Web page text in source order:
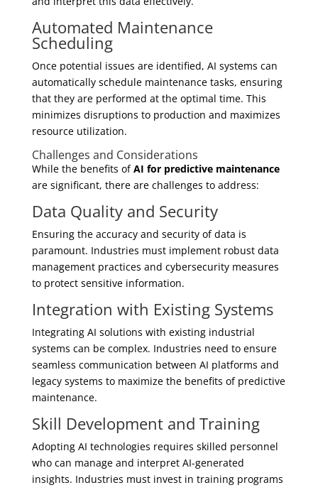
Automated Maintenance
Scheduling
Once potential issues are identified, AI systems can
automatically schedule maintenance tasks, ensuring
that they are performed at the optimal time. This
minimizes disruptions to production and maximizes
resource utilization.
Challenges and Considerations
While the benefits ofAI for predictive maintenance
are significant, there are challenges to address:
Data Quality and Security
Ensuring the accuracy and security of data is
paramount. Industries must implement robust data
management practices and cybersecurity measures
to protect sensitive information.
Integration with Existing Systems
Integrating AI solutions with existing industrial
systems can be complex. Industries need to ensure
seamless communication between AI platforms and
legacy systems to maximize the benefits of predictive
maintenance.
Skill Development and Training
Adopting AI technologies requires skilled personnel
who can manage and interpret AI-generated
insights. Industries must invest in training programs